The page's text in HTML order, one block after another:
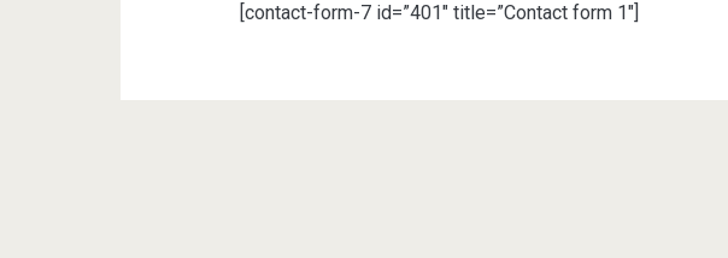
[contact-form-7 id=”401″ title=”Contact form 1″]